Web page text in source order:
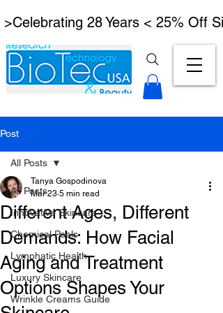
>Celebrating 28 Years < 25% Off
Post
All Posts
Innovative Skincare
Chemical Peels
Lymphatic Health
Luxury Skincare
Wrinkle Creams Guide
All Posts
Different Ages, Different
Demands: How Facial
Aging and Treatment
Options Shapes Your
Tanya Gospodinova
Mar 23 5 min read